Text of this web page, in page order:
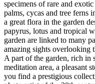
specimens of rare and
palms, cycas and tree ferns
a great flora in the garden
papyrus, lotus and tropical
garden are linked to many
amazing sights overlooking
A part of the garden, rich in
meditation area, a pleasant
you find a prestigious